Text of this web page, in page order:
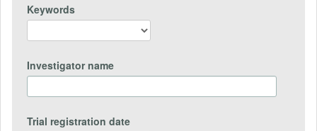
Keywords
Investigator name
Trial registration date